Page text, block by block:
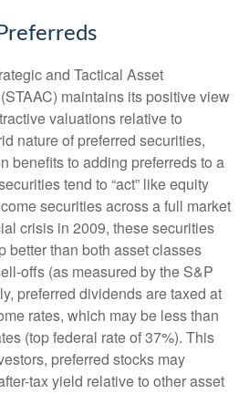
and Tactical Asset
maintains its positive view
valuations relative to
nature of preferred securities,
benefits to adding preferreds to a
tend to “act” like equity
securities across a full market
crisis in 2009, these securities
better than both asset classes
offs (as measured by the S&P
preferred dividends are taxed at
rates, which may be less than
(top federal rate of 37%). This
preferred stocks may
tax yield relative to other asset